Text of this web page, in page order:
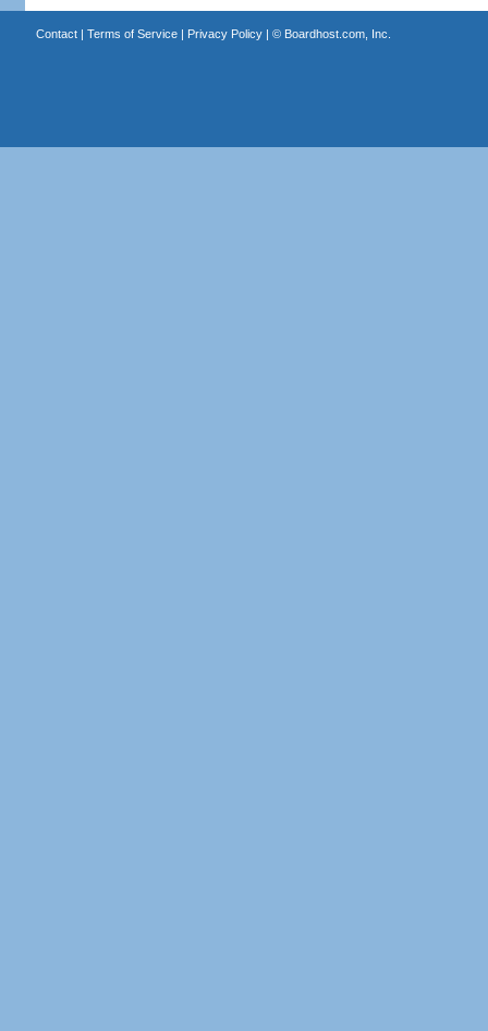
Contact| Terms of Service| Privacy Policy| © Boardhost.com, Inc.